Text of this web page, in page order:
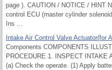
page ). CAUTION / NOTICE / HINT
control ECU (master cylinder
Ins ...
Intake Air Control Valve Actuator(for
Components COMPONENTS
PROCEDURE 1. INSPECT INTAKE
(a) Check the operate. (1) Apply